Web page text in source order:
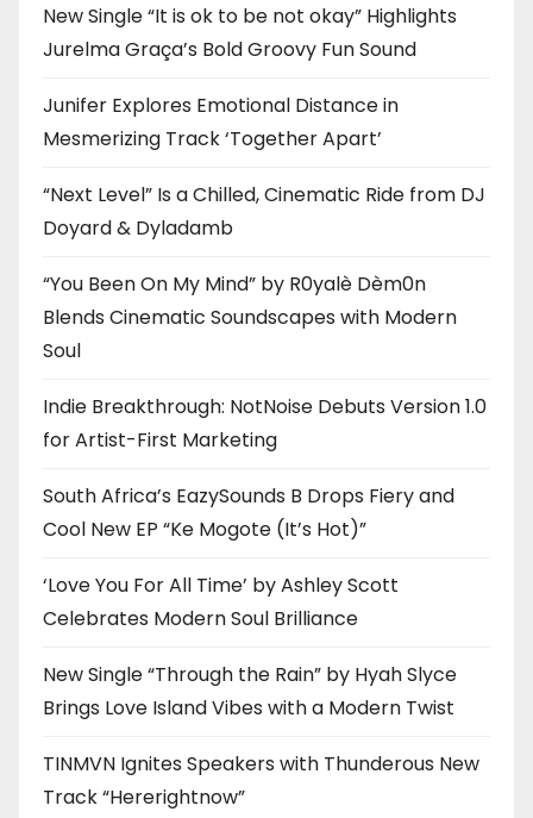
New Single “It is ok to be not okay” Highlights
Jurelma Graça’s Bold Groovy Fun Sound
Junifer Explores Emotional Distance in
Mesmerizing Track ‘Together Apart’
“Next Level” Is a Chilled, Cinematic Ride from DJ
Doyard & Dyladamb
“You Been On My Mind” by R0yalè Dèm0n
Blends Cinematic Soundscapes with Modern
Soul
Indie Breakthrough: NotNoise Debuts Version 1.0
for Artist-First Marketing
South Africa’s EazySounds B Drops Fiery and
Cool New EP “Ke Mogote (It’s Hot)”
‘Love You For All Time’ by Ashley Scott
Celebrates Modern Soul Brilliance
New Single “Through the Rain” by Hyah Slyce
Brings Love Island Vibes with a Modern Twist
TINMVN Ignites Speakers with Thunderous New
Track “Hererightnow”